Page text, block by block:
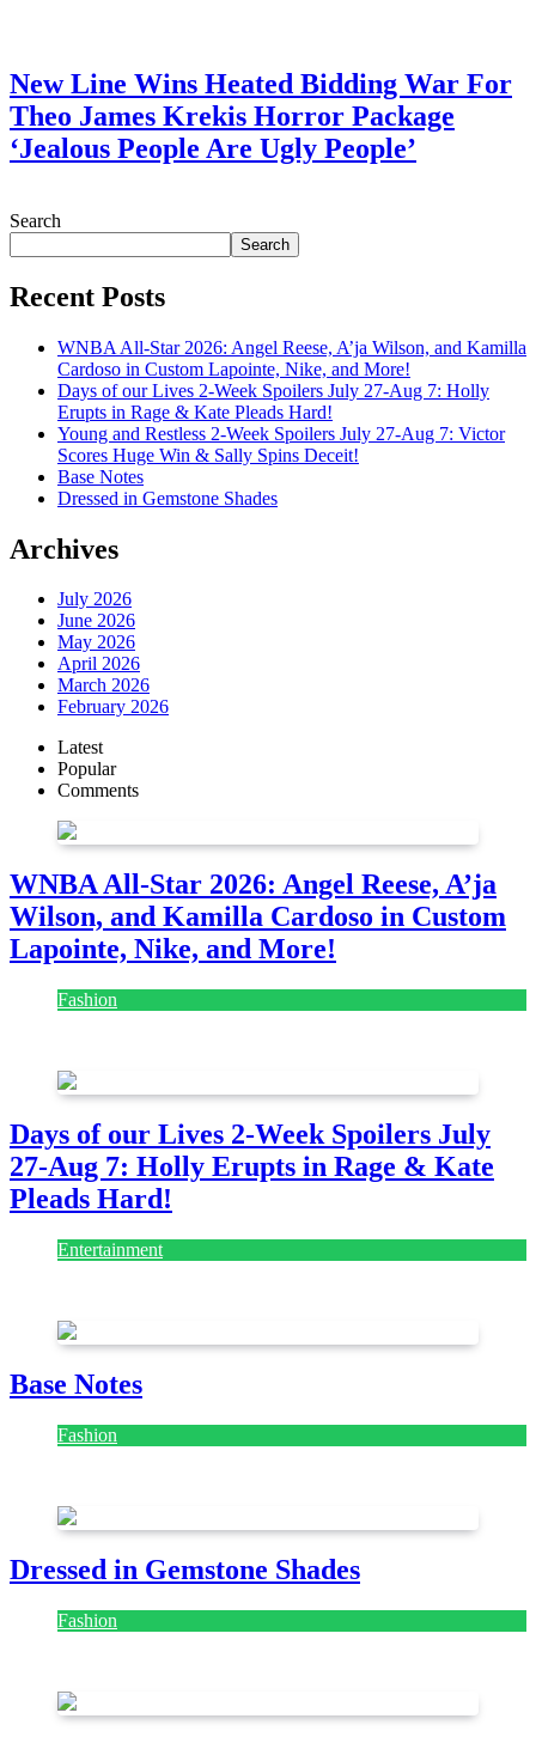
New Line Wins Heated Bidding War For
Theo James Krekis Horror Package
‘Jealous People Are Ugly People’
Search
Search
Recent Posts
WNBA All-Star 2026: Angel Reese, A’ja Wilson, and Kamilla
Cardoso in Custom Lapointe, Nike, and More!
Days of our Lives 2-Week Spoilers July 27-Aug 7: Holly
Erupts in Rage & Kate Pleads Hard!
Young and Restless 2-Week Spoilers July 27-Aug 7: Victor
Scores Huge Win & Sally Spins Deceit!
Base Notes
Dressed in Gemstone Shades
Archives
July 2026
June 2026
May 2026
April 2026
March 2026
February 2026
Latest
Popular
Comments
WNBA All-Star 2026: Angel Reese, A’ja
Wilson, and Kamilla Cardoso in Custom
Lapointe, Nike, and More!
Fashion
Days of our Lives 2-Week Spoilers July
27-Aug 7: Holly Erupts in Rage & Kate
Pleads Hard!
Entertainment
Base Notes
Fashion
Dressed in Gemstone Shades
Fashion